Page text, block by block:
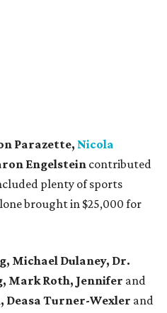
Parazette, Nicola
Engelstein contributed
plenty of sports
brought in $25,000 for
Michael Dulaney, Dr.
Mark Roth, Jennifer and
Deasa Turner-Wexler and